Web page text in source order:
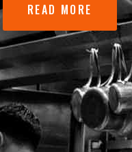
READ MORE